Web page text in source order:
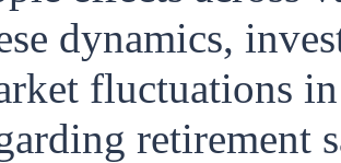
dynamics,
fluctuations
retirement